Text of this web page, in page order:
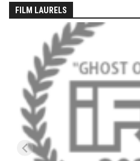
EP3 – First Time – Pico
EP4 – Forever Wild –
EP5 – Walking Boss –
EP 6 – Redemption –
EP7 – Nature’s
EP8 – Thirteen – Jay
EP9 – King of Spring-
Season 4
FILM LAURELS